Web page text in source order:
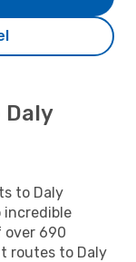
to Daly
incredible
over 690
routes to Daly